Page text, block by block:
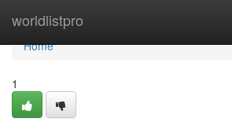
worldlistpro
Home
Home
1